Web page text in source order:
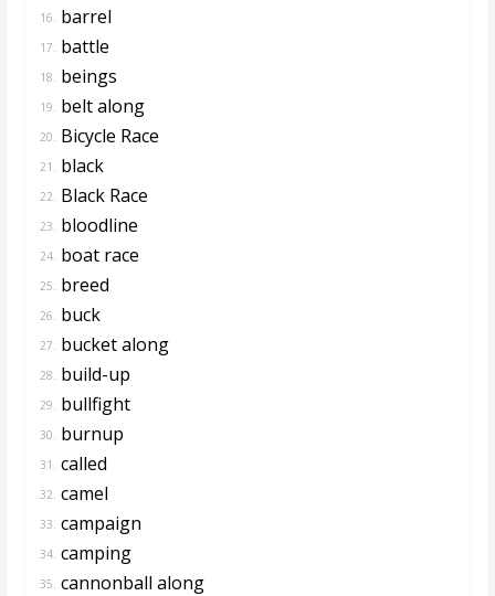
16. barrel
17. battle
18. beings
19. belt along
20. Bicycle Race
21. black
22. Black Race
23. bloodline
24. boat race
25. breed
26. buck
27. bucket along
28. build-up
29. bullfight
30. burnup
31. called
32. camel
33. campaign
34. camping
35. cannonball along